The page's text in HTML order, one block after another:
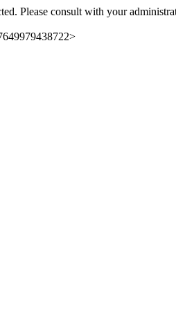
Please consult with your